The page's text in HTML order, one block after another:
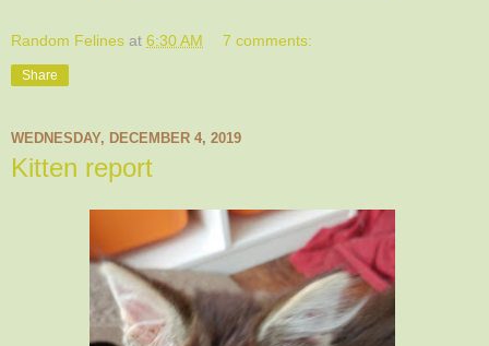
Random Felines at 6:30 AM 7 comments:
Share
WEDNESDAY, DECEMBER 4, 2019
Kitten report